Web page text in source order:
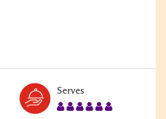
Serves